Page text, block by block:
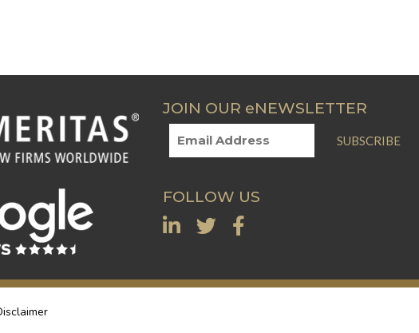
JOIN OUR eNEWSLETTER
SUBSCRIBE
FOLLOW US